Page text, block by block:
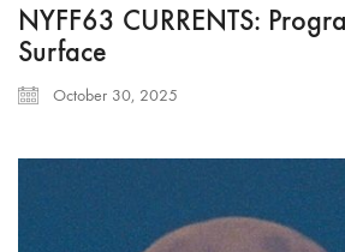
NYFF63 CURRENTS:
Surface
October 30, 2025